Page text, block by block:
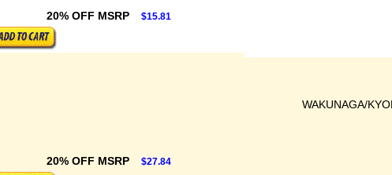
20% OFF MSRP $15.81
WAKUNAGA/
20% OFF MSRP $27.84